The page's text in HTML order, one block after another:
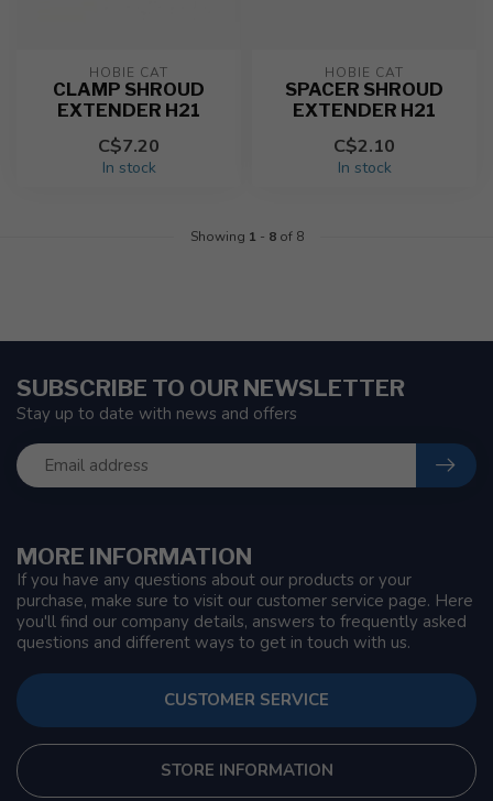
HOBIE CAT
CLAMP SHROUD
EXTENDER H21
C$7.20
In stock
HOBIE CAT
SPACER SHROUD
EXTENDER H21
C$2.10
In stock
Showing 1 - 8of 8
MORE INFORMATION
If you have any questions about our products or your
purchase, make sure to visit our customer service page. Here
you'll find our company details, answers to frequently asked
questions and different ways to get in touch with us.
CUSTOMER SERVICE
STORE INFORMATION
SUBSCRIBE TO OUR NEWSLETTER
Stay up to date with news and offers